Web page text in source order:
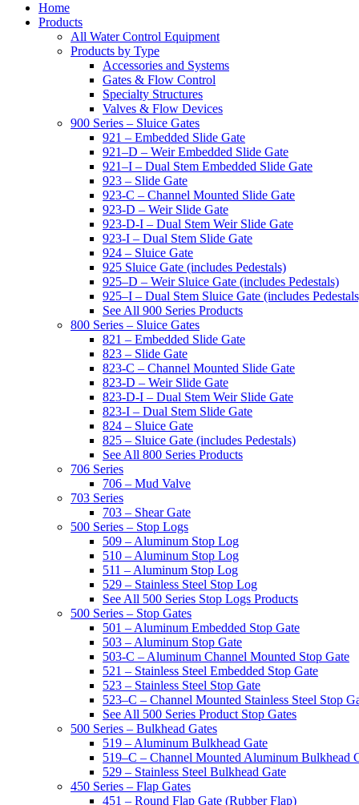
Home
Products
All Water Control Equipment
Products by Type
Accessories and Systems
Gates & Flow Control
Specialty Structures
Valves & Flow Devices
900 Series – Sluice Gates
921 – Embedded Slide Gate
921–D – Weir Embedded Slide Gate
921–I – Dual Stem Embedded Slide Gate
923 – Slide Gate
923-C – Channel Mounted Slide Gate
923-D – Weir Slide Gate
923-D-I – Dual Stem Weir Slide Gate
923-I – Dual Stem Slide Gate
924 – Sluice Gate
925 Sluice Gate (includes Pedestals)
925–D – Weir Sluice Gate (includes Pedestals)
925–I – Dual Stem Sluice Gate (includes
See All 900 Series Products
800 Series – Sluice Gates
821 – Embedded Slide Gate
823 – Slide Gate
823-C – Channel Mounted Slide Gate
823-D – Weir Slide Gate
823-D-I – Dual Stem Weir Slide Gate
823-I – Dual Stem Slide Gate
824 – Sluice Gate
825 – Sluice Gate (includes Pedestals)
See All 800 Series Products
706 Series
706 – Mud Valve
703 Series
703 – Shear Gate
500 Series – Stop Logs
509 – Aluminum Stop Log
510 – Aluminum Stop Log
511 – Aluminum Stop Log
529 – Stainless Steel Stop Log
See All 500 Series Stop Logs Products
500 Series – Stop Gates
501 – Aluminum Embedded Stop Gate
503 – Aluminum Stop Gate
503-C – Aluminum Channel Mounted Stop Gate
521 – Stainless Steel Embedded Stop Gate
523 – Stainless Steel Stop Gate
523–C – Channel Mounted Stainless Steel Stop
See All 500 Series Product Stop Gates
500 Series – Bulkhead Gates
519 – Aluminum Bulkhead Gate
519–C – Channel Mounted Aluminum Bulkhead
529 – Stainless Steel Bulkhead Gate
450 Series – Flap Gates
451 – Round Flap Gate (Rubber Flap)